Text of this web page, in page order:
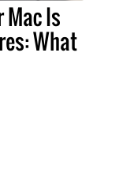
Mac Is
What